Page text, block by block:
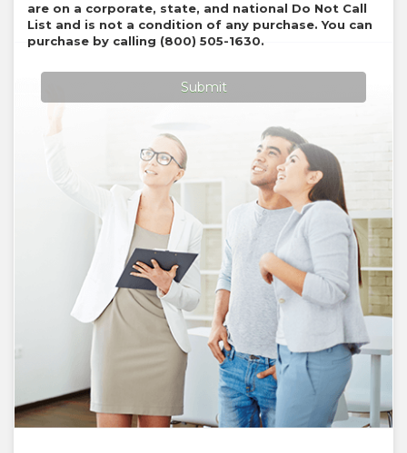
are on a corporate, state, and national Do Not Call
List and is not a condition of any purchase. You can
purchase by calling (800) 505-1630.
Submit